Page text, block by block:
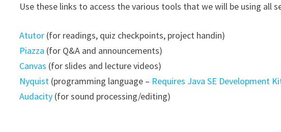
Use these links to access the various tools that we will be using all
Atutor (for readings, quiz checkpoints, project handin)
Piazza (for Q&A and announcements)
Canvas (for slides and lecture videos)
Nyquist (programming language – Requires Java SE Development
Audacity (for sound processing/editing)